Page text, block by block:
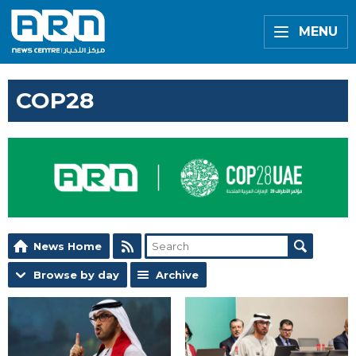
MENU
COP28
News Home
Browse by day Archive